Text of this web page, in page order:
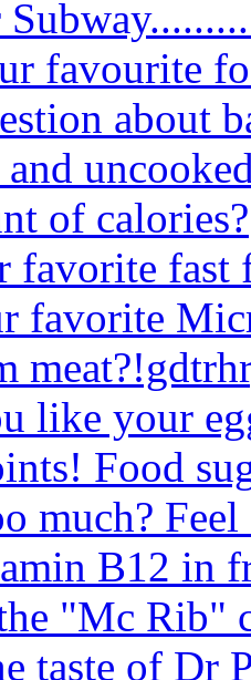
favourite
about
of calories?
favorite fast
favorite
like your
Food
much? Feel
B12 in
"Mc Rib"
taste of Dr